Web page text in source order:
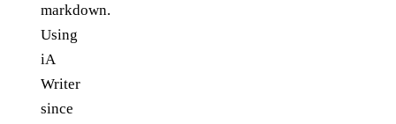
markdown.
Using
iA
Writer
since